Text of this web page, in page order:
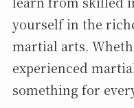
yourself in the
martial arts.
experienced
something for